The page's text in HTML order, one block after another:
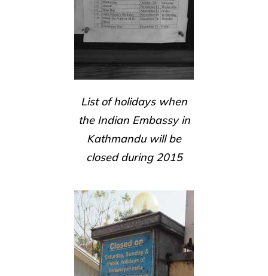
List of holidays when
the Indian Embassy in
Kathmandu will be
closed during 2015